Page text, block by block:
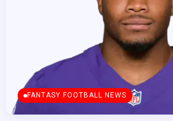
FANTASY FOOTBALL NEWS